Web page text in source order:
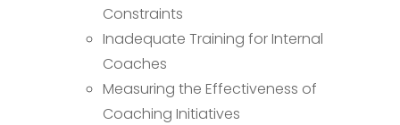
Constraints
Inadequate Training for Internal
Coaches
Measuring the Effectiveness of
Coaching Initiatives